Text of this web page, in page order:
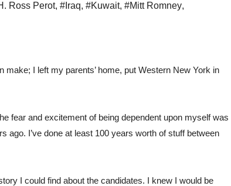
Ross Perot, #Iraq, #Kuwait, #Mitt Romney,
I left my parents’ home, put Western New York in
fear and excitement of being dependent upon myself was
ago. I’ve done at least 100 years worth of stuff between
I could find about the candidates. I knew I would be